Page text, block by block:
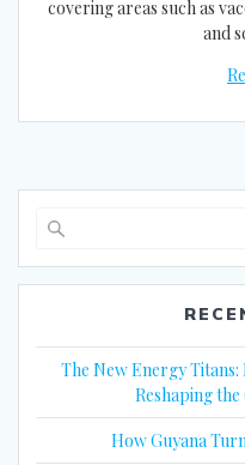
covering areas such as
and
The New Energy
Reshaping
How Guyana